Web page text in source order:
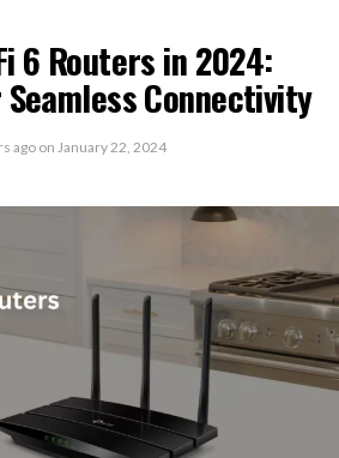
6 Routers in 2024:
Connectivity
ago on January 22, 2024